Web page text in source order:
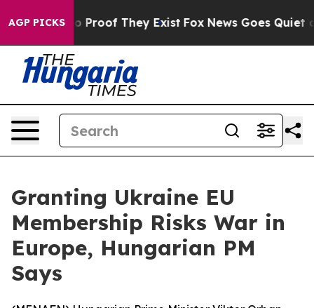
AGP PICKS
Offers no Proof They Exist Fox News Goes Quiet as
Granting Ukraine EU
Membership Risks War in
Europe, Hungarian PM
Says